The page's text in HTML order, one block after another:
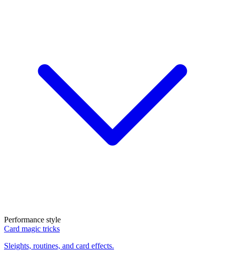
Performance style
Card magic tricks
Sleights, routines, and card effects.